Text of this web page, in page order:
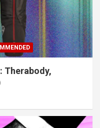
Therabody,